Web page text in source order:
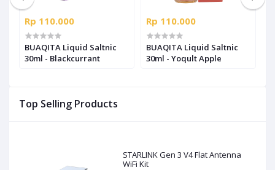
Top Selling Products
STARLINK Gen 3 V4 Flat Antenna
WiFi Kit
Rp 110.000
BUAQITA Liquid Saltnic
30ml - Blackcurrant
Rp 110.000
BUAQITA Liquid Saltnic
30ml - Yoqult Apple